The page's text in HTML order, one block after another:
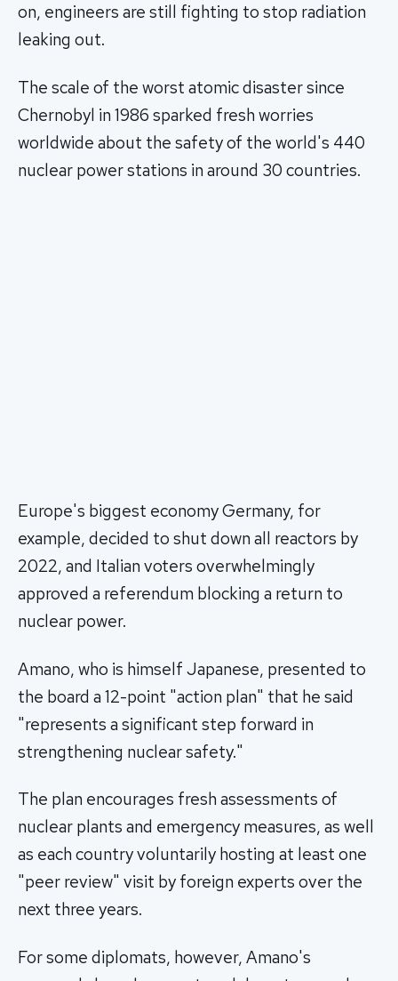
on, engineers are still fighting to stop radiation
leaking out.
The scale of the worst atomic disaster since
Chernobyl in 1986 sparked fresh worries
worldwide about the safety of the world's 440
nuclear power stations in around 30 countries.
Europe's biggest economy Germany, for
example, decided to shut down all reactors by
2022, and Italian voters overwhelmingly
approved a referendum blocking a return to
nuclear power.
Amano, who is himself Japanese, presented to
the board a 12-point "action plan" that he said
"represents a significant step forward in
strengthening nuclear safety."
The plan encourages fresh assessments of
nuclear plants and emergency measures, as well
as each country voluntarily hosting at least one
"peer review" visit by foreign experts over the
next three years.
For some diplomats, however, Amano's